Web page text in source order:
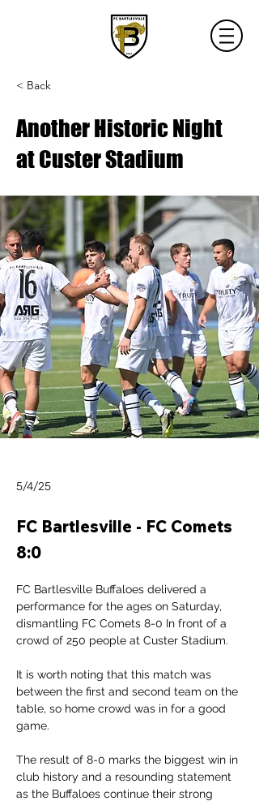
< Back
Another Historic Night
at Custer Stadium
5/4/25
FC Bartlesville - FC Comets
8:0
FC Bartlesville Buffaloes delivered a
performance for the ages on Saturday,
dismantling FC Comets 8-0 In front of a
crowd of 250 people at Custer Stadium.
It is worth noting that this match was
between the first and second team on the
table, so home crowd was in for a good
game.
The result of 8-0 marks the biggest win in
club history and a resounding statement
as the Buffaloes continue their strong